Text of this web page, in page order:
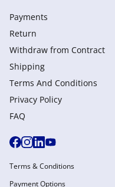
Payments
Return
Withdraw from Сontract
Shipping
Terms And Conditions
Privacy Policy
FAQ
Terms & Conditions
Payment Options